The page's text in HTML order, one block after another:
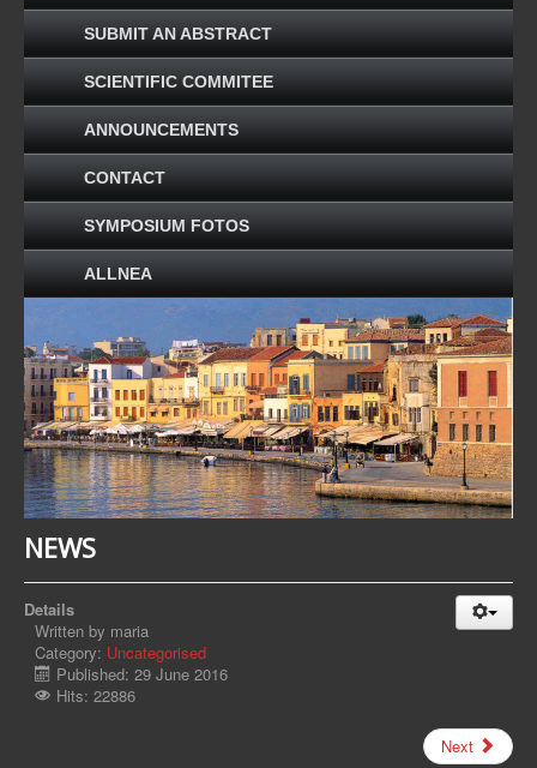
SUBMIT AN ABSTRACT
SCIENTIFIC COMMITEE
ANNOUNCEMENTS
CONTACT
SYMPOSIUM FOTOS
ALLNEA
NEWS
Details
Written by maria
Category: Uncategorised
Published: 29 June 2016
Hits: 22886
Next